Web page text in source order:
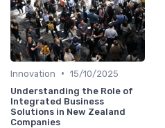
Innovation • 15/10/2025
Understanding the Role of
Integrated Business
Solutions in New Zealand
Companies